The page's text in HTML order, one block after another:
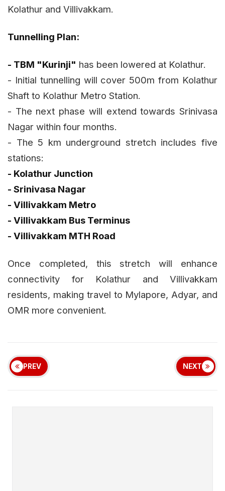
Kolathur and Villivakkam.
Tunnelling Plan:
- TBM "Kurinji" has been lowered at Kolathur.
- Initial tunnelling will cover 500m from Kolathur
Shaft to Kolathur Metro Station.
- The next phase will extend towards Srinivasa
Nagar within four months.
- The 5 km underground stretch includes five
stations:
- Kolathur Junction
- Srinivasa Nagar
- Villivakkam Metro
- Villivakkam Bus Terminus
- Villivakkam MTH Road
Once completed, this stretch will enhance
connectivity for Kolathur and Villivakkam
residents, making travel to Mylapore, Adyar, and
OMR more convenient.
PREV NEXT